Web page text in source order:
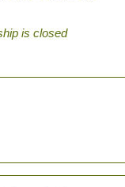
is closed